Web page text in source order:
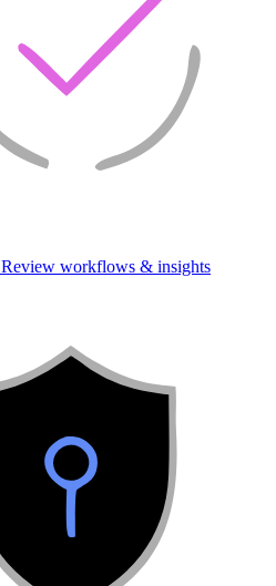
Review workflows & insights